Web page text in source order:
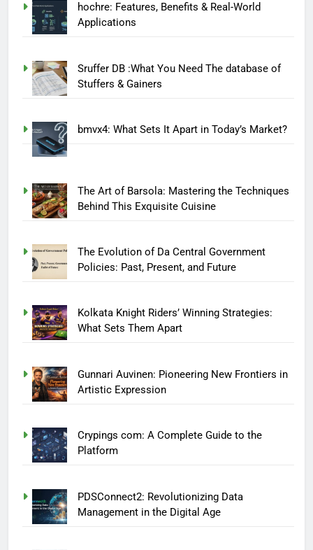
hochre: Features, Benefits & Real-World
Applications
Sruffer DB :What You Need The database of
Stuffers & Gainers
bmvx4: What Sets It Apart in Today’s Market?
The Art of Barsola: Mastering the Techniques
Behind This Exquisite Cuisine
The Evolution of Da Central Government
Policies: Past, Present, and Future
Kolkata Knight Riders’ Winning Strategies:
What Sets Them Apart
Gunnari Auvinen: Pioneering New Frontiers in
Artistic Expression
Crypings com: A Complete Guide to the
Platform
PDSConnect2: Revolutionizing Data
Management in the Digital Age